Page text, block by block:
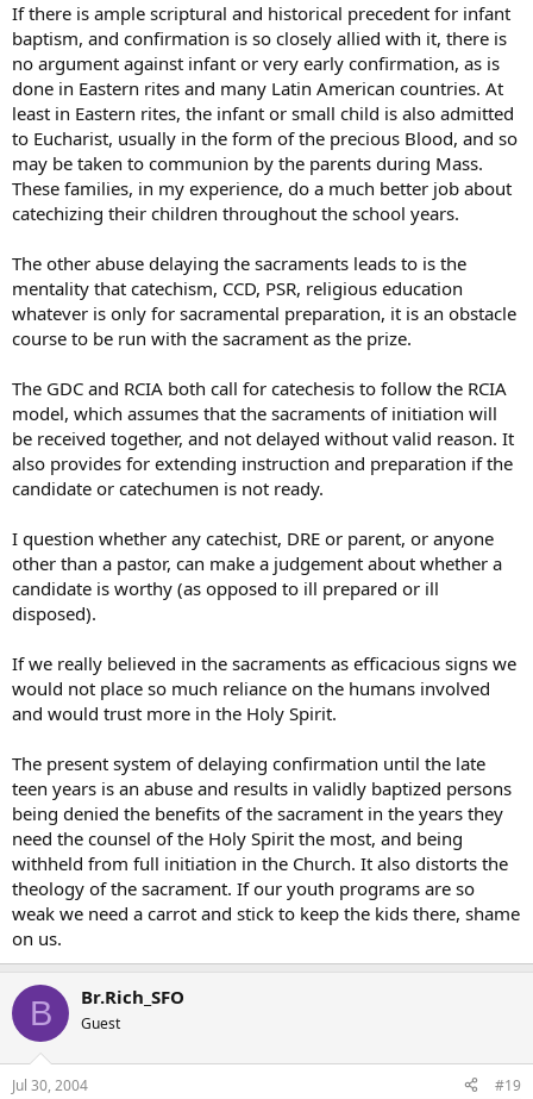
If there is ample scriptural and historical precedent for infant
baptism, and confirmation is so closely allied with it, there is
no argument against infant or very early confirmation, as is
done in Eastern rites and many Latin American countries. At
least in Eastern rites, the infant or small child is also admitted
to Eucharist, usually in the form of the precious Blood, and so
may be taken to communion by the parents during Mass.
These families, in my experience, do a much better job about
catechizing their children throughout the school years.
The other abuse delaying the sacraments leads to is the
mentality that catechism, CCD, PSR, religious education
whatever is only for sacramental preparation, it is an obstacle
course to be run with the sacrament as the prize.
The GDC and RCIA both call for catechesis to follow the RCIA
model, which assumes that the sacraments of initiation will
be received together, and not delayed without valid reason. It
also provides for extending instruction and preparation if the
candidate or catechumen is not ready.
I question whether any catechist, DRE or parent, or anyone
other than a pastor, can make a judgement about whether a
candidate is worthy (as opposed to ill prepared or ill
disposed).
If we really believed in the sacraments as efficacious signs we
would not place so much reliance on the humans involved
and would trust more in the Holy Spirit.
The present system of delaying confirmation until the late
teen years is an abuse and results in validly baptized persons
being denied the benefits of the sacrament in the years they
need the counsel of the Holy Spirit the most, and being
withheld from full initiation in the Church. It also distorts the
theology of the sacrament. If our youth programs are so
weak we need a carrot and stick to keep the kids there, shame
on us.
B Br.Rich_SFO
Guest
Jul 30, 2004 #19